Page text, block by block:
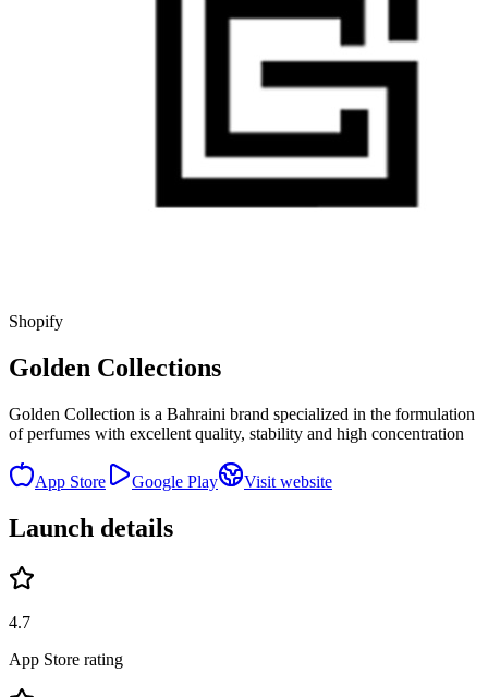
Shopify
Golden Collections
Golden Collection is a Bahraini brand specialized in the formulation
of perfumes with excellent quality, stability and high concentration
App Store Google Play Visit website
Launch details
4.7
App Store rating